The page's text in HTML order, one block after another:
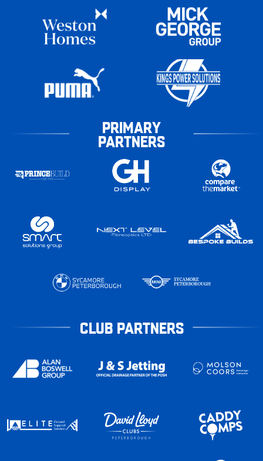
PRIMARY
PARTNERS
CLUB PARTNERS